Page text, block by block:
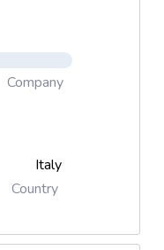
Company
Italy
Country